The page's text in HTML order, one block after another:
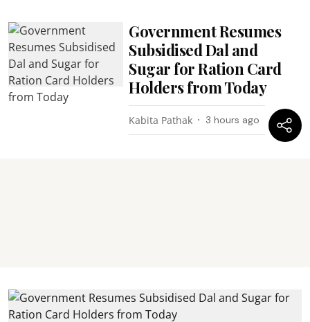
Government Resumes
Subsidised Dal and
Sugar for Ration Card
Holders from Today
Kabita Pathak 3 hours ago